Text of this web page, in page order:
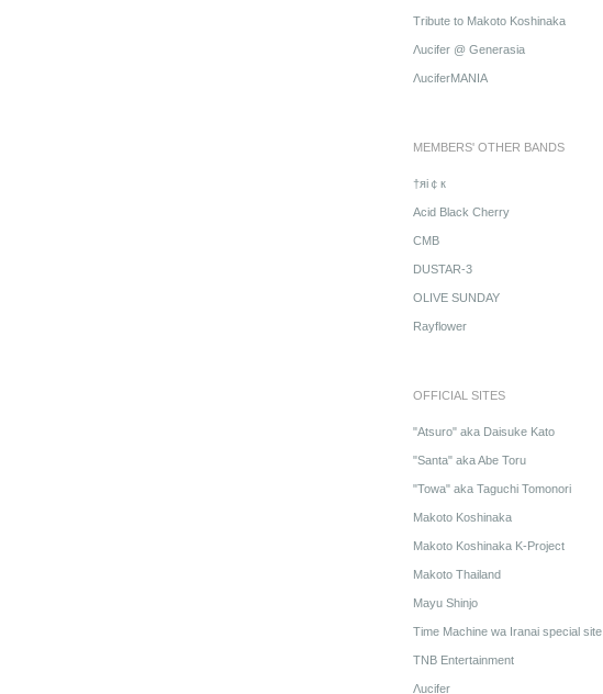
Tribute to Makoto Koshinaka
Λucifer @ Generasia
ΛuciferMANIA
MEMBERS' OTHER BANDS
†яi￠к
Acid Black Cherry
CMB
DUSTAR-3
OLIVE SUNDAY
Rayflower
OFFICIAL SITES
"Atsuro" aka Daisuke Kato
"Santa" aka Abe Toru
"Towa" aka Taguchi Tomonori
Makoto Koshinaka
Makoto Koshinaka K-Project
Makoto Thailand
Mayu Shinjo
Time Machine wa Iranai special site
TNB Entertainment
Λucifer